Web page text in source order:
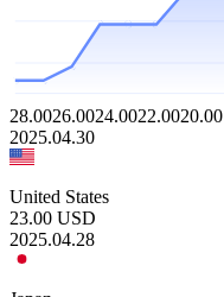
28.0026.0024.0022.0020.00
2025.04.30
United States
23.00 USD
2025.04.28